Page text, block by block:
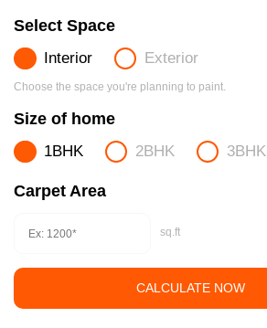
Select Space
Interior Exterior
Choose the space you're planning to paint.
Size of home
1BHK 2BHK 3BHK
Carpet Area
sq.ft
CALCULATE NOW